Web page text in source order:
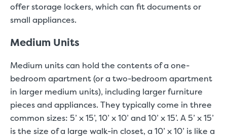
offer storage lockers, which can fit documents or
small appliances.
Medium Units
Medium units can hold the contents of a one-
bedroom apartment (or a two-bedroom apartment
in larger medium units), including larger furniture
pieces and appliances. They typically come in three
common sizes: 5’ x 15’, 10’ x 10’ and 10’ x 15’. A 5’ x 15’
is the size of a large walk-in closet, a 10’ x 10’ is like a